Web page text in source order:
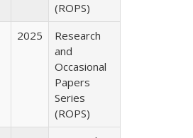
(ROPS)
2025
Research
and
Occasional
Papers
Series
(ROPS)